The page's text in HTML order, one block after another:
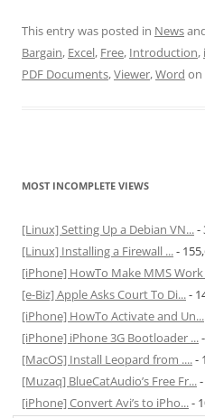
This entry was posted in News
Bargain, Excel, Free, Introduction,
PDF Documents,Viewer,Word on
MOST INCOMPLETE VIEWS
[Linux] Setting Up a Debian VN...-
[Linux] Installing a Firewall ...-
[iPhone] HowTo Make MMS Work
[e-Biz] Apple Asks Court To Di...-
[iPhone] HowTo Activate and Un...
[iPhone] iPhone 3G Bootloader ...
[MacOS] Install Leopard from ....-
[Muzaq] BlueCatAudio’s Free Fr...
[iPhone] Convert Avi’s to iPho...-